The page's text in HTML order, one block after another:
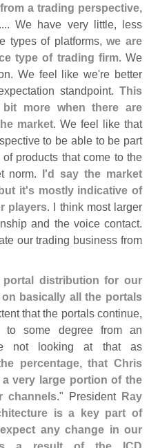
a trading perspective,
.... We have very little, less
types of platforms,we are
type of trading firm. We
We feel like we're better
standpoint. This
more when there are
market. We feel like that
to be able to be part
products that come to the
norm. I'd say the market
it's mostly indicative of
players. I think most larger
and the voice contact.
our trading business from
distribution for our
basically all the portals
that the portals continue,
to some degree from an
not looking at that as
percentage, that Chris
very large portion of the
channels." President Ray
is a key part of
any change in our